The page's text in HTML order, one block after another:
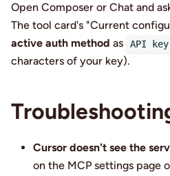
Open Composer or Chat and
The tool card's "Current
active auth method as API key
characters of your key).
Cursor doesn't see the
on the MCP settings page